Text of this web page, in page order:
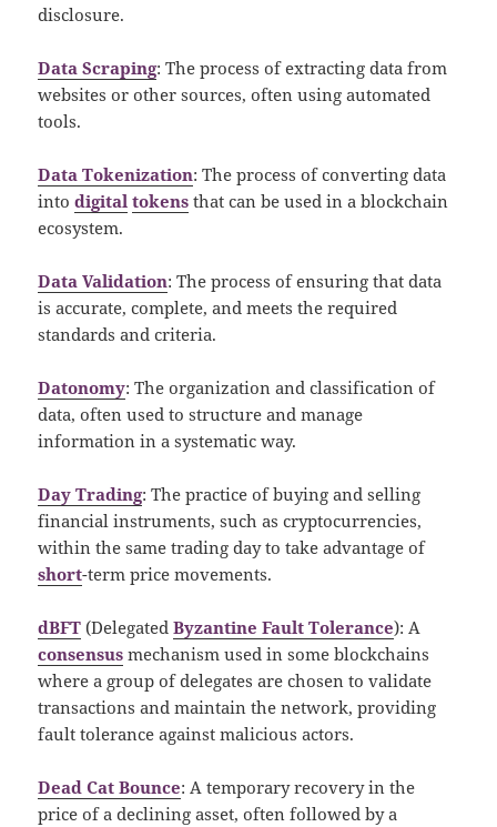
disclosure.
Data Scraping: The process of extracting data from
websites or other sources, often using automated
tools.
Data Tokenization: The process of converting data
intodigital tokens that can be used in a blockchain
ecosystem.
Data Validation: The process of ensuring that data
is accurate, complete, and meets the required
standards and criteria.
Datonomy: The organization and classification of
data, often used to structure and manage
information in a systematic way.
Day Trading: The practice of buying and selling
financial instruments, such as cryptocurrencies,
within the same trading day to take advantage of
short-term price movements.
dBFT (DelegatedByzantine Fault Tolerance): A
consensus mechanism used in some blockchains
where a group of delegates are chosen to validate
transactions and maintain the network, providing
fault tolerance against malicious actors.
Dead Cat Bounce: A temporary recovery in the
price of a declining asset, often followed by a